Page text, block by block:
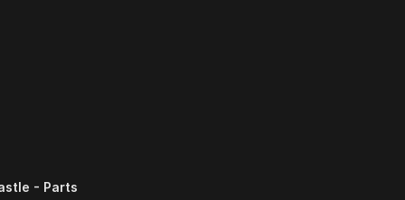
- Parts